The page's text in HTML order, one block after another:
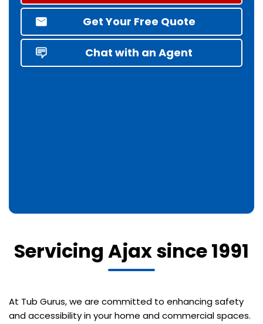
Get Your Free Quote
Chat with an Agent
Servicing Ajax since 1991
At Tub Gurus, we are committed to enhancing safety
and accessibility in your home and commercial spaces.